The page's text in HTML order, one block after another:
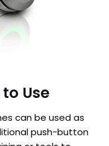
Use
can be used as
push-button